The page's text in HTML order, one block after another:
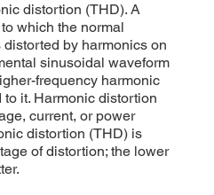
distortion (THD). A
which the normal
by harmonics on
sinusoidal waveform
frequency harmonic
it. Harmonic distortion
current, or power
distortion (THD) is
of distortion; the lower